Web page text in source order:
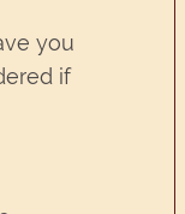
you
if